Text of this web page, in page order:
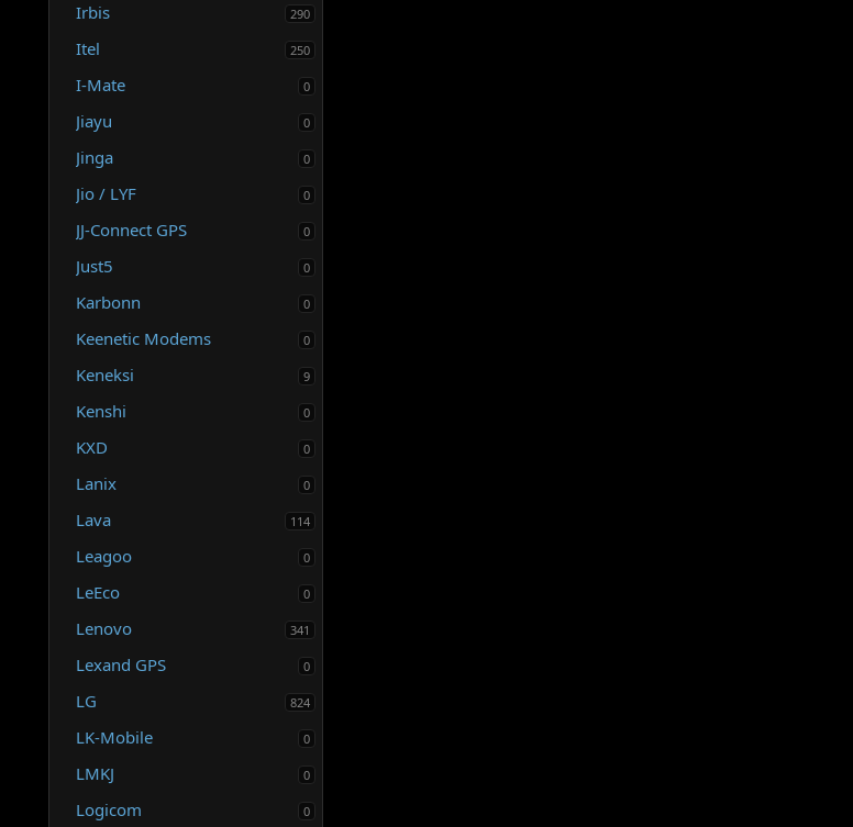
Irbis 290
Itel 250
I-Mate 0
Jiayu 0
Jinga 0
Jio / LYF 0
JJ-Connect GPS 0
Just5 0
Karbonn 0
Keenetic Modems 0
Keneksi 9
Kenshi 0
KXD 0
Lanix 0
Lava 114
Leagoo 0
LeEco 0
Lenovo 341
Lexand GPS 0
LG 824
LK-Mobile 0
LMKJ 0
Logicom 0